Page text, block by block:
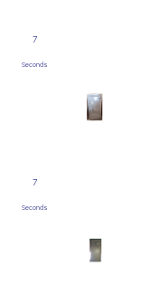
7
Seconds
7
Seconds